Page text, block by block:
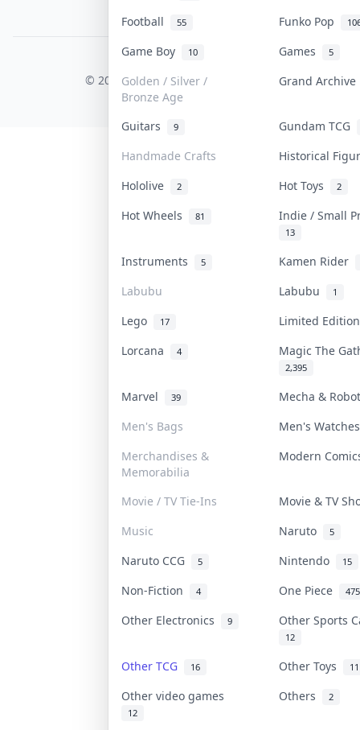
Football
55 Funko Pop
Game Boy 10 Games 5
Golden / Silver /
Bronze Age
Grand
Guitars 9
Gundam TCG
Handmade Crafts
Historical
Hololive
2 Hot Toys 2
Hot Wheels 81 Indie / Small
13
Instruments 5
Kamen Rider
Labubu
Labubu 1
Lego 17
Limited
Lorcana
4 Magic The
2,395
Marvel 39
Mecha &
Men's Bags
Men's
Merchandises &
Memorabilia
Modern
Movie / TV Tie-Ins
Movie & TV
Music
Naruto 5
Naruto CCG 5 Nintendo 15
Non-Fiction 4 One Piece 475
Other Electronics 9 Other Sports
12
Other TCG 16 Other Toys 11
Other video games
12
Others 2
COLLEKTR, INC.
© 2026 Collektr. All rights reserved.